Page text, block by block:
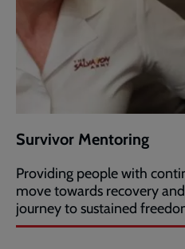
Survivor Mentoring
Providing people with
move towards recovery
journey to sustained